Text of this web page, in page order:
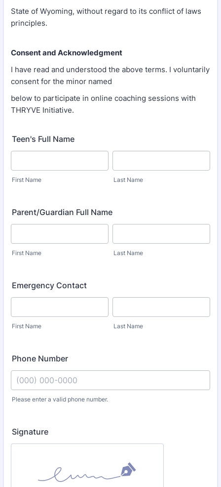
State of Wyoming, without regard to its conflict of laws
principles.
Consent and Acknowledgment
I have read and understood the above terms. I voluntarily
consent for the minor named
below to participate in online coaching sessions with
THRYVE Initiative.
Teen's Full Name
First Name Last Name
Parent/Guardian Full Name
First Name Last Name
Emergency Contact
First Name Last Name
Phone Number
Please enter a valid phone number.
Signature